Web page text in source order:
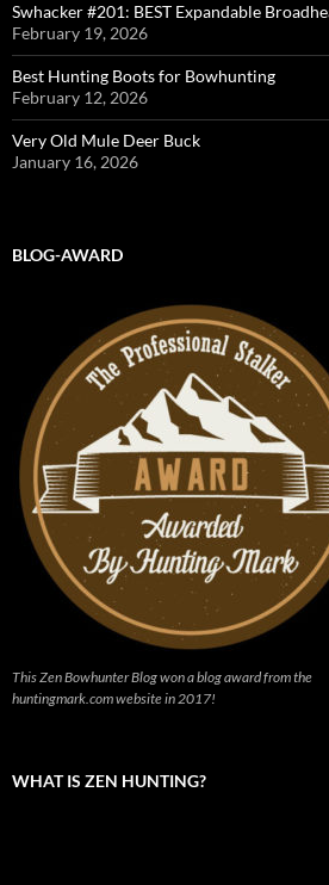
Swhacker #201: BEST Expandable
February 19, 2026
Best Hunting Boots for Bowhunting
February 12, 2026
Very Old Mule Deer Buck
January 16, 2026
BLOG-AWARD
This Zen Bowhunter Blog won a blog award from the
huntingmark.com website in 2017!
WHAT IS ZEN HUNTING?